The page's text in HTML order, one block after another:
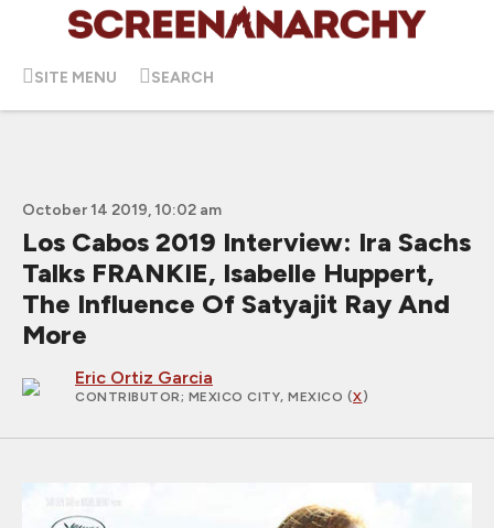
SITE MENU SEARCH
October 14 2019, 10:02 am
Los Cabos 2019 Interview: Ira Sachs
Talks FRANKIE, Isabelle Huppert,
The Influence Of Satyajit Ray And
More
Eric Ortiz Garcia
CONTRIBUTOR; MEXICO CITY, MEXICO (X)